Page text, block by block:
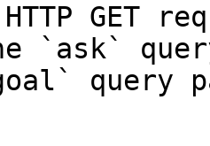
GET
`ask`
query